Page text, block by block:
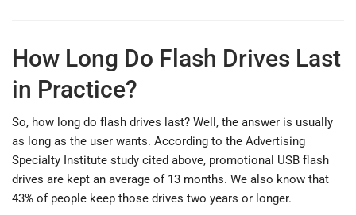
How Long Do Flash Drives Last
in Practice?
So, how long do flash drives last? Well, the answer is usually
as long as the user wants. According to the Advertising
Specialty Institute study cited above, promotional USB flash
drives are kept an average of 13 months. We also know that
43% of people keep those drives two years or longer.